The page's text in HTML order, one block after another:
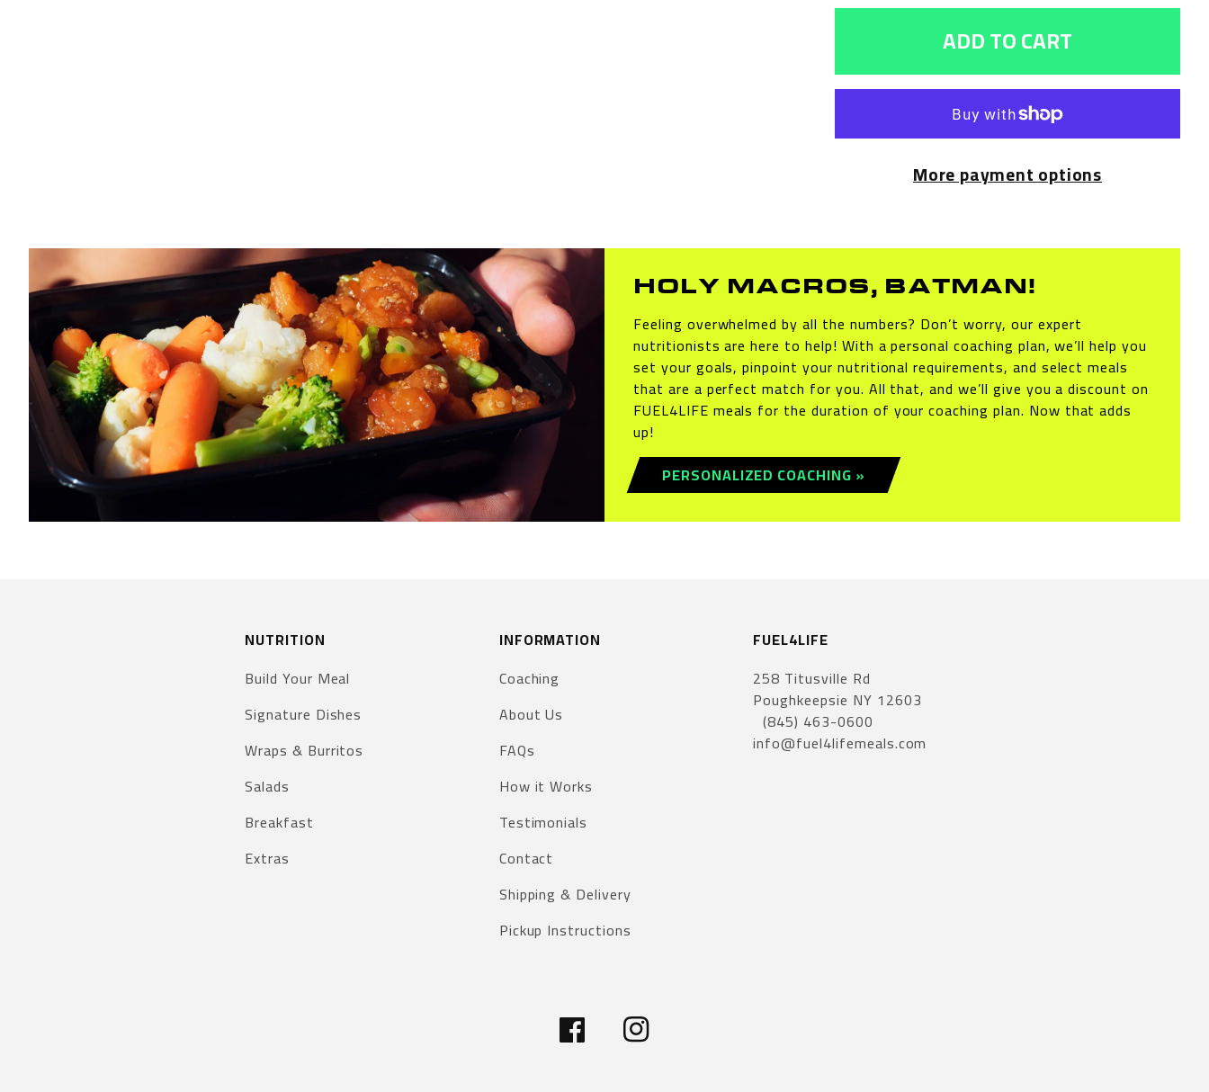
8oz
Brussels
Sprouts
and
Brown
8oz
with
Brussels
Sprouts
and
Brown
Rice
ADD TO CART
More payment options
HOLY MACROS, BATMAN!
Feeling overwhelmed by all the numbers? Don’t worry, our expert
nutritionists are here to help! With a personal coaching plan, we’ll help you
set your goals, pinpoint your nutritional requirements, and select meals
that are a perfect match for you. All that, and we’ll give you a discount on
FUEL4LIFE meals for the duration of your coaching plan. Now that adds
up!
PERSONALIZED COACHING »
NUTRITION
Build Your Meal
Signature Dishes
Wraps & Burritos
Salads
Breakfast
Extras
INFORMATION
Coaching
About Us
FAQs
How it Works
Testimonials
Contact
Shipping & Delivery
Pickup Instructions
FUEL4LIFE
258 Titusville Rd
Poughkeepsie NY 12603
(845) 463-0600
info@fuel4lifemeals.com
FacebookInstagram